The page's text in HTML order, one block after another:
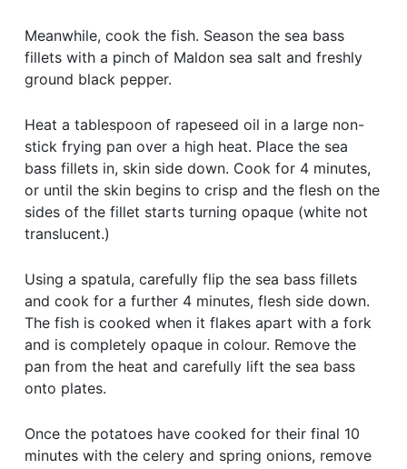
Meanwhile, cook the fish. Season the sea bass
fillets with a pinch of Maldon sea salt and freshly
ground black pepper.
Heat a tablespoon of rapeseed oil in a large non-
stick frying pan over a high heat. Place the sea
bass fillets in, skin side down. Cook for 4 minutes,
or until the skin begins to crisp and the flesh on the
sides of the fillet starts turning opaque (white not
translucent.)
Using a spatula, carefully flip the sea bass fillets
and cook for a further 4 minutes, flesh side down.
The fish is cooked when it flakes apart with a fork
and is completely opaque in colour. Remove the
pan from the heat and carefully lift the sea bass
onto plates.
Once the potatoes have cooked for their final 10
minutes with the celery and spring onions, remove